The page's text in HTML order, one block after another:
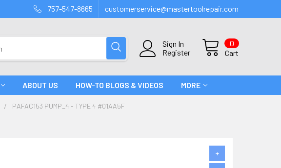
757-547-8665 customerservice@mastertoolrepair.com
Sign In
Register
Cart
0
ABOUT US HOW-TO BLOGS & VIDEOS MORE
PAFAC153 PUMP_4 - TYPE 4 #01AA5F
+